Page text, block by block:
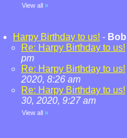
View all »
Harpy Birthday to us! - Bob
Re: Harpy Birthday to us!
pm
Re: Harpy Birthday to us!
2020, 8:26 am
Re: Harpy Birthday to us!
30, 2020, 9:27 am
View all »